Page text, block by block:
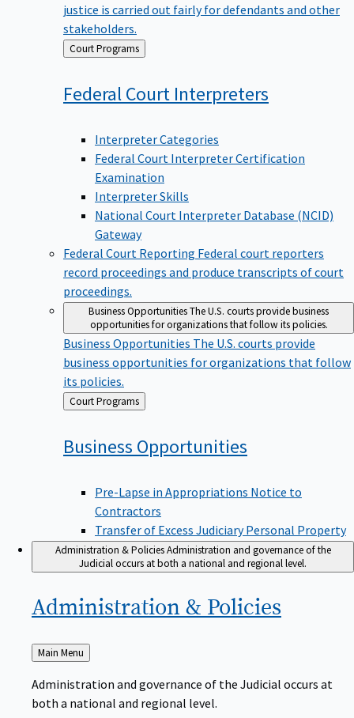
justice is carried out fairly for defendants and other
stakeholders.
Back
to
Court Programs
Federal Court Interpreters
Interpreter Categories
Federal Court Interpreter Certification
Examination
Interpreter Skills
National Court Interpreter Database (NCID)
Gateway
Federal Court Reporting Federal court reporters
record proceedings and produce transcripts of court
proceedings.
Business OpportunitiesThe U.S. courts provide business
opportunities for organizations that follow its policies.
Business Opportunities The U.S. courts provide
business opportunities for organizations that follow
its policies.
Back
to
Court Programs
Business Opportunities
Pre-Lapse in Appropriations Notice to
Contractors
Transfer of Excess Judiciary Personal Property
Administration & PoliciesAdministration and governance of the
Judicial occurs at both a national and regional level.
Administration & Policies
Back
to
Main Menu
Administration and governance of the Judicial occurs at
both a national and regional level.